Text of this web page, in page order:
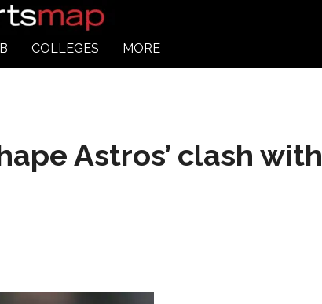
COLLEGES MORE
Astros’ clash with